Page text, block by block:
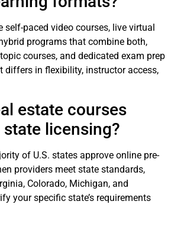
self-paced video courses, live virtual
programs that combine both,
courses, and dedicated exam prep
differs in flexibility, instructor access,
estate courses
licensing?
of U.S. states approve online pre-
providers meet state standards,
Colorado, Michigan, and
your specific state’s requirements